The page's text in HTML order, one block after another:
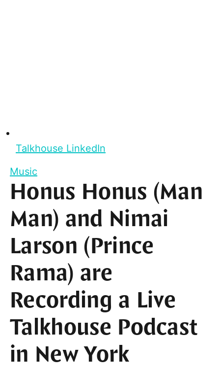
Talkhouse LinkedIn
Music
Honus Honus (Man
Man) and Nimai
Larson (Prince
Rama) are
Recording a Live
Talkhouse Podcast
in New York